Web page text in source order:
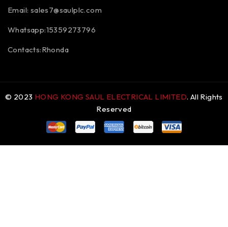
Email: sales7@saulplc.com
Whatsapp:15359273796
Contacts:Rhonda
© 2023 HONG KONG SAUL ELECTRICAL LIMITED. All Rights
Reserved